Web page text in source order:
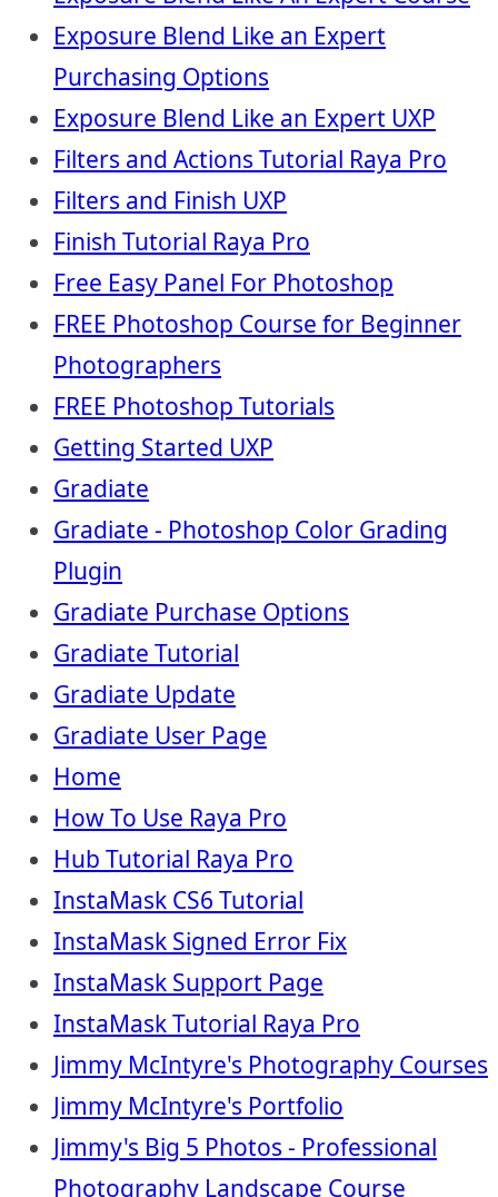
Exposure Blend Like an Expert
Purchasing Options
Exposure Blend Like an Expert UXP
Filters and Actions Tutorial Raya Pro
Filters and Finish UXP
Finish Tutorial Raya Pro
Free Easy Panel For Photoshop
FREE Photoshop Course for Beginner
Photographers
FREE Photoshop Tutorials
Getting Started UXP
Gradiate
Gradiate - Photoshop Color Grading
Plugin
Gradiate Purchase Options
Gradiate Tutorial
Gradiate Update
Gradiate User Page
Home
How To Use Raya Pro
Hub Tutorial Raya Pro
InstaMask CS6 Tutorial
InstaMask Signed Error Fix
InstaMask Support Page
InstaMask Tutorial Raya Pro
Jimmy McIntyre's Photography Courses
Jimmy McIntyre's Portfolio
Jimmy's Big 5 Photos - Professional
Photography Landscape Course